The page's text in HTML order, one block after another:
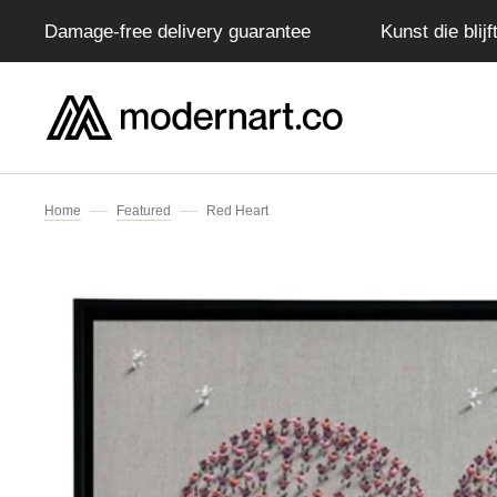
TO CONTENT
Damage-free delivery guarantee Kunst die
Home Featured Red Heart